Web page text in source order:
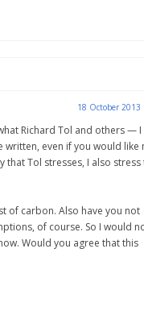
18 October 2013
Richard Tol and others — I
written, even if you would like
Tol stresses, I also stress
of carbon. Also have you not
of course. So I would
Would you agree that this